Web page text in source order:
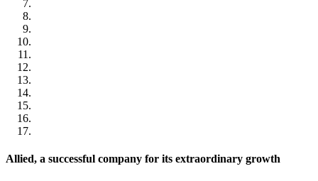
Allied, a successful company for its extraordinary growth